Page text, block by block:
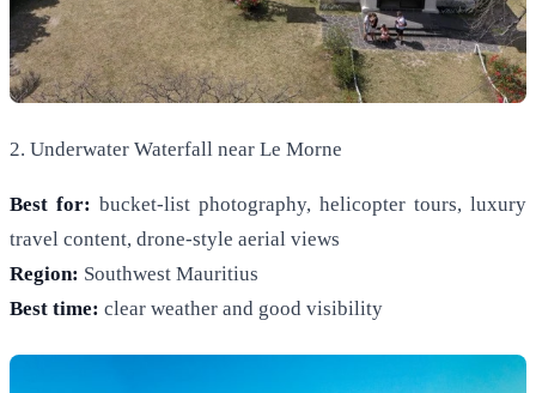
2. Underwater Waterfall near Le Morne
Best for: bucket-list photography, helicopter tours, luxury
travel content, drone-style aerial views
Region: Southwest Mauritius
Best time: clear weather and good visibility